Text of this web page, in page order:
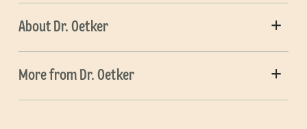
About Dr. Oetker
More from Dr. Oetker